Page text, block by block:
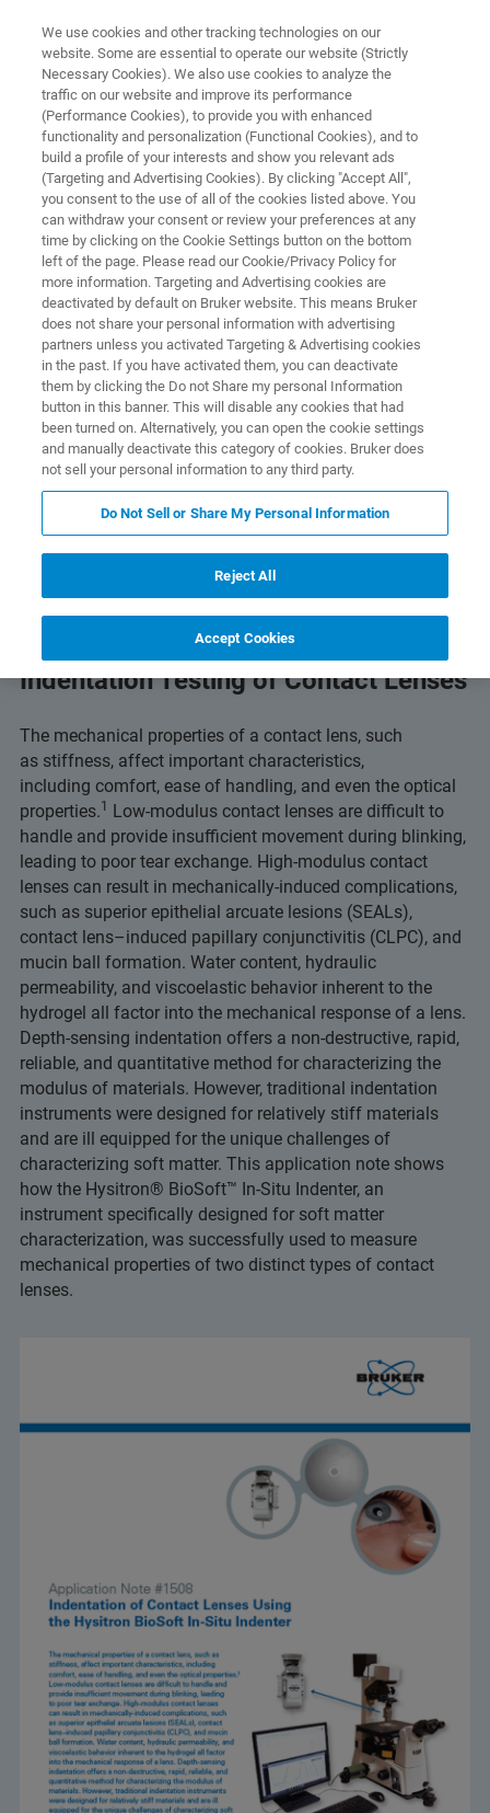
Application Note: Indentation of
Contact Lenses Using the
Hysitron BioSoft In-Situ Indenter
Delivering accurate mechanical
characterization of hydrogel-based lenses
with Hysitron® BioSoft™ In-Situ Indenter
and Technology Related Resources
Indentation Testing of Contact Lenses
The mechanical properties of a contact lens, such
as stiffness, affect important characteristics,
including comfort, ease of handling, and even the optical
properties.1
Low-modulus contact lenses are difficult to
handle and provide insufficient movement during blinking,
leading to poor tear exchange. High-modulus contact
lenses can result in mechanically-induced complications,
such as superior epithelial arcuate lesions (SEALs),
contact lens–induced papillary conjunctivitis (CLPC), and
mucin ball formation. Water content, hydraulic
permeability, and viscoelastic behavior inherent to the
hydrogel all factor into the mechanical response of a lens.
Depth-sensing indentation offers a non-destructive, rapid,
reliable, and quantitative method for characterizing the
modulus of materials. However, traditional indentation
instruments were designed for relatively stiff materials
and are ill equipped for the unique challenges of
characterizing soft matter. This application note shows
how the Hysitron® BioSoft™ In-Situ Indenter, an
instrument specifically designed for soft matter
characterization, was successfully used to measure
mechanical properties of two distinct types of contact
lenses.
We use cookies and other tracking technologies on our
website. Some are essential to operate our website (Strictly
Necessary Cookies). We also use cookies to analyze the
traffic on our website and improve its performance
(Performance Cookies), to provide you with enhanced
functionality and personalization (Functional Cookies), and to
build a profile of your interests and show you relevant ads
(Targeting and Advertising Cookies). By clicking "Accept All",
you consent to the use of all of the cookies listed above. You
can withdraw your consent or review your preferences at any
time by clicking on the Cookie Settings button on the bottom
left of the page. Please read our Cookie/Privacy Policy for
more information. Targeting and Advertising cookies are
deactivated by default on Bruker website. This means Bruker
does not share your personal information with advertising
partners unless you activated Targeting & Advertising cookies
in the past. If you have activated them, you can deactivate
them by clicking the Do not Share my personal Information
button in this banner. This will disable any cookies that had
been turned on. Alternatively, you can open the cookie settings
and manually deactivate this category of cookies. Bruker does
not sell your personal information to any third party.
Do Not Sell or Share My Personal Information
Reject All
Accept Cookies